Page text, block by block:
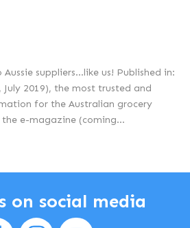
suppliers…like us! Published in:
July 2019), the most trusted and
for the Australian grocery
e-magazine (coming...
on social media